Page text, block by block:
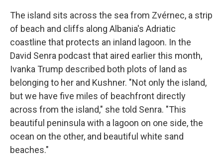
The island sits across the sea from Zvérnec, a strip
of beach and cliffs along Albania's Adriatic
coastline that protects an inland lagoon. In the
David Senra podcast that aired earlier this month,
Ivanka Trump described both plots of land as
belonging to her and Kushner. "Not only the island,
but we have five miles of beachfront directly
across from the island," she told Senra. "This
beautiful peninsula with a lagoon on one side, the
ocean on the other, and beautiful white sand
beaches."